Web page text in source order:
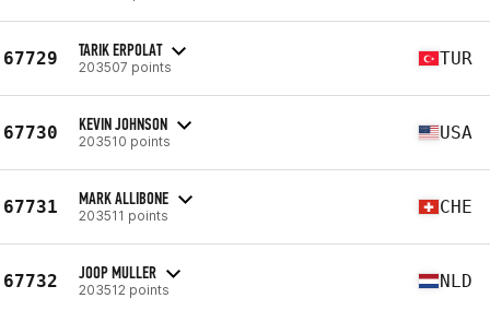
67729 TARIK ERPOLAT
203507 points TUR
67730 KEVIN JOHNSON
203510 points USA
67731 MARK ALLIBONE
203511 points CHE
67732 JOOP MULLER
203512 points NLD